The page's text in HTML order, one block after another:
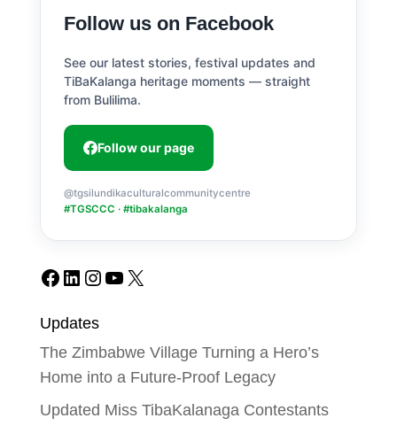
Follow us on Facebook
See our latest stories, festival updates and
TiBaKalanga heritage moments — straight
from Bulilima.
Follow our page
@tgsilundikaculturalcommunitycentre
#TGSCCC · #tibakalanga
Facebook
LinkedIn
Instagram
YouTube
X
Updates
The Zimbabwe Village Turning a Hero’s
Home into a Future-Proof Legacy
Updated Miss TibaKalanaga Contestants